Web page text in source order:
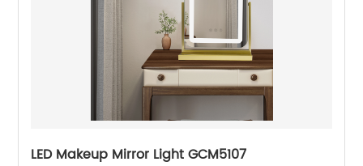
LED Makeup Mirror Light GCM5107